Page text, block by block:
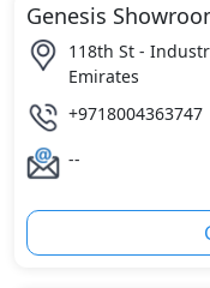
Genesis
118th St -
Emirates
+9718004363747
--